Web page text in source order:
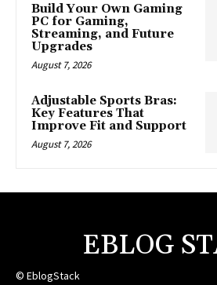
Build Your Own Gaming
PC for Gaming,
Streaming, and Future
Upgrades
August 7, 2026
Adjustable Sports Bras:
Key Features That
Improve Fit and Support
August 7, 2026
EBLOG
© EblogStack